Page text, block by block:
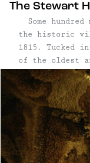
The Stewart
Some
the historic
1815.
of the oldest
Valley,
business as a